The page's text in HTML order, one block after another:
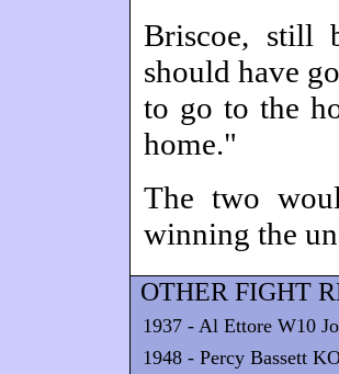
Briscoe, still
should have
to go to the
home."
The two
winning the
OTHER FIGHT
1937 - Al Ettore W10
1948 - Percy Bassett